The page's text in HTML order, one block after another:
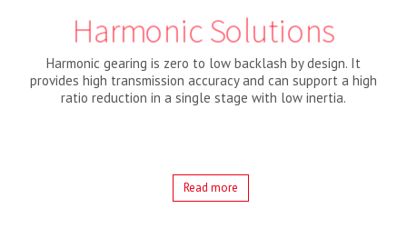
Harmonic Solutions
Harmonic gearing is zero to low backlash by design. It
provides high transmission accuracy and can support a high
ratio reduction in a single stage with low inertia.
Read more